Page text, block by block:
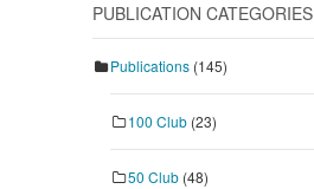
PUBLICATION CATEGORIES
Publications (145)
100 Club (23)
50 Club (48)